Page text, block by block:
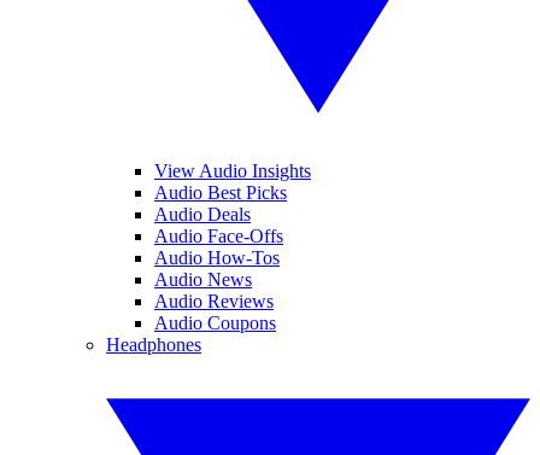
View Audio Insights
Audio Best Picks
Audio Deals
Audio Face-Offs
Audio How-Tos
Audio News
Audio Reviews
Audio Coupons
Headphones